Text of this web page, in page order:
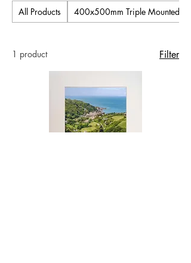
All Products 400x500mm Triple Mounted
1 product Filter